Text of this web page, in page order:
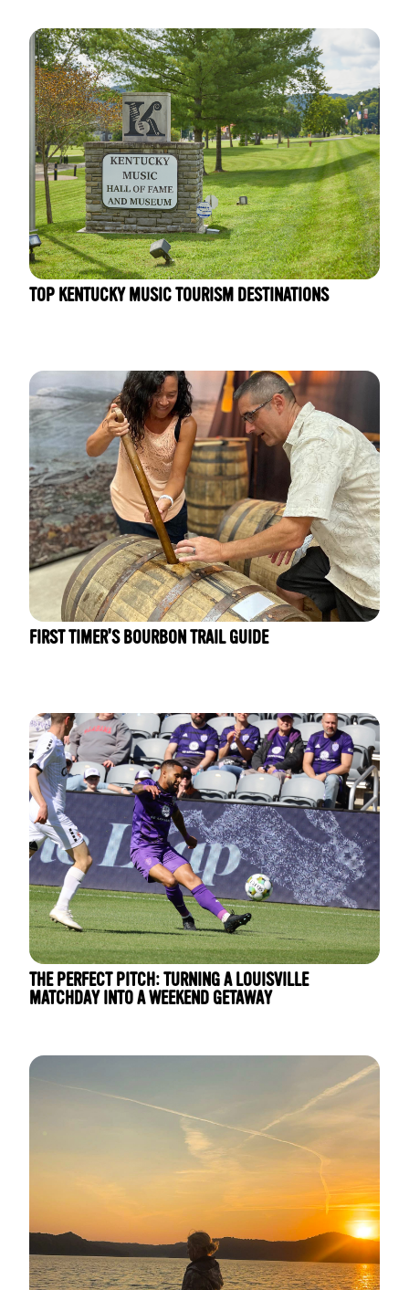
TOP KENTUCKY MUSIC TOURISM DESTINATIONS
FIRST TIMER'S BOURBON TRAIL GUIDE
THE PERFECT PITCH: TURNING A LOUISVILLE
MATCHDAY INTO A WEEKEND GETAWAY